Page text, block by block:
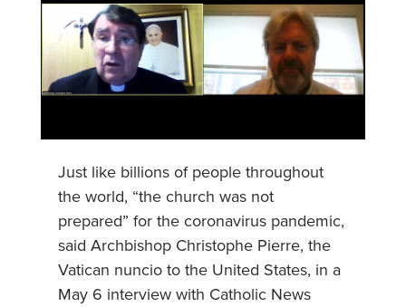
Just like billions of people throughout
the world, “the church was not
prepared” for the coronavirus pandemic,
said Archbishop Christophe Pierre, the
Vatican nuncio to the United States, in a
May 6 interview with Catholic News